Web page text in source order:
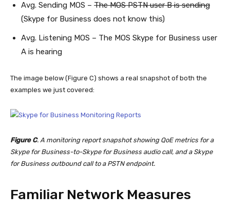
Avg. Sending MOS – The MOS PSTN user B is sending
(Skype for Business does not know this)
Avg. Listening MOS – The MOS Skype for Business user
A is hearing
The image below (Figure C) shows a real snapshot of both the
examples we just covered:
Figure C. A monitoring report snapshot showing QoE metrics for a
Skype for Business-to-Skype for Business audio call, and a Skype
for Business outbound call to a PSTN endpoint.
Familiar Network Measures